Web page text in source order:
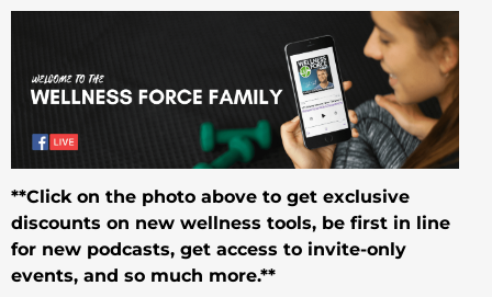
**Click on the photo above to get exclusive
discounts on new wellness tools, be first in line
for new podcasts, get access to invite-only
events, and so much more.**